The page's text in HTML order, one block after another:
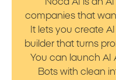
companies that
It lets you create
builder that turns
You can launch AI
Bots with clean